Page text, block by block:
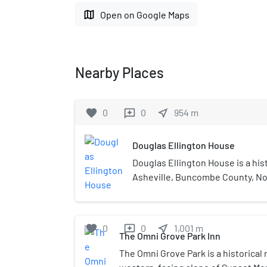
map Open on Google Maps
Nearby Places
favorite 0 reviews 0 near_me 954 m
Douglas Ellington House
Douglas Ellington House is a
Asheville, Buncombe County,
stone and brick cottage set
under a broad-eaved, wood
uncoursed stone central block;
room log cabin, said to have
favorite 0 reviews 0 near_me 1,001 m
The Omni Grove Park Inn
The Omni Grove Park is a